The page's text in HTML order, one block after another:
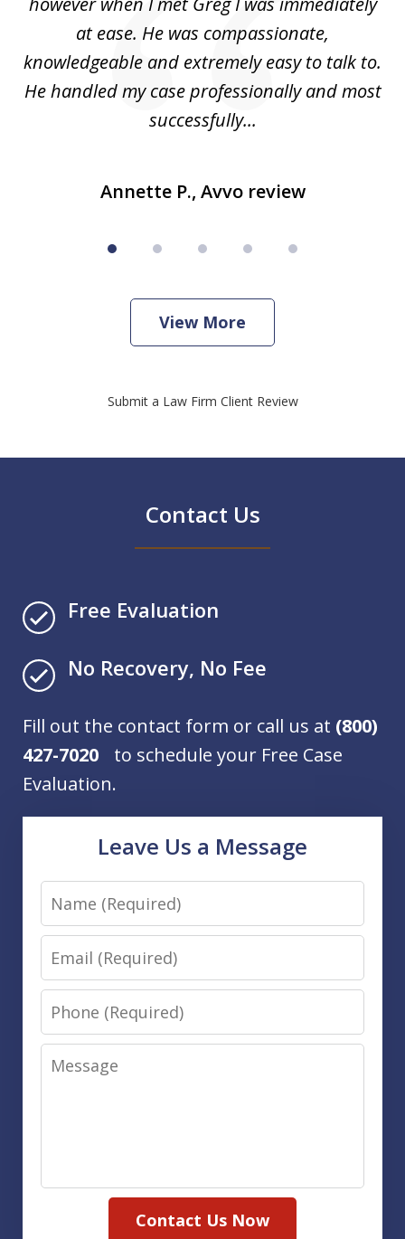
at ease. He was compassionate,
knowledgeable and extremely easy to talk to.
He handled my case professionally and most
successfully...
Annette P., Avvo review
View More
Submit a Law Firm Client Review
Contact Us
Free Evaluation
No Recovery, No Fee
Fill out the contact form or call us at (800)
427-7020 to schedule your Free Case
Evaluation.
Leave Us a Message
Name
Email
Phone
Message
Contact Us Now